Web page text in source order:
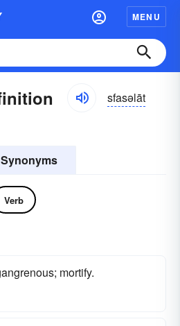
MENU
sfasəlāt
Synonyms
Verb
mortify.